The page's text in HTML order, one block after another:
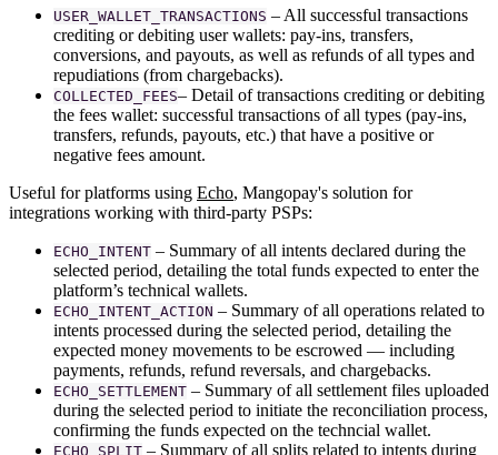
USER_WALLET_TRANSACTIONS – All successful transactions
crediting or debiting user wallets: pay-ins, transfers,
conversions, and payouts, as well as refunds of all types and
repudiations (from chargebacks).
COLLECTED_FEES– Detail of transactions crediting or debiting
the fees wallet: successful transactions of all types (pay-ins,
transfers, refunds, payouts, etc.) that have a positive or
negative fees amount.
Useful for platforms using Echo, Mangopay's solution for
integrations working with third-party PSPs:
ECHO_INTENT – Summary of all intents declared during the
selected period, detailing the total funds expected to enter the
platform’s technical wallets.
ECHO_INTENT_ACTION – Summary of all operations related to
intents processed during the selected period, detailing the
expected money movements to be escrowed — including
payments, refunds, refund reversals, and chargebacks.
ECHO_SETTLEMENT – Summary of all settlement files uploaded
during the selected period to initiate the reconciliation process,
confirming the funds expected on the techncial wallet.
ECHO_SPLIT – Summary of all splits related to intents during